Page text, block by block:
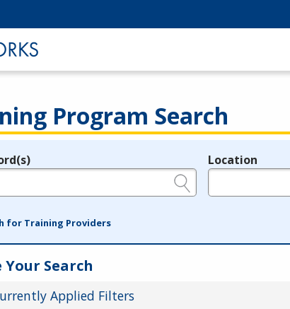
Program Search
Location
for Training Providers
Your Search
Applied Filters